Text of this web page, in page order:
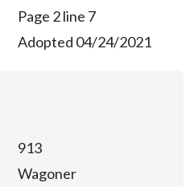
Page 2 line 7
Adopted 04/24/2021
913
Wagoner